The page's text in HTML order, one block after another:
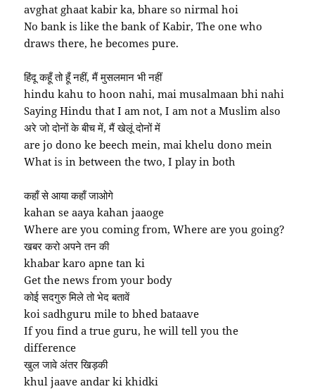
avghat ghaat kabir ka, bhare so nirmal hoi
No bank is like the bank of Kabir, The one who
draws there, he becomes pure.
हिंदू कहूँ तो हूँ नहीं, मैं मुसलमान भी नहीं
hindu kahu to hoon nahi, mai musalmaan bhi nahi
Saying Hindu that I am not, I am not a Muslim also
अरे जो दोनों के बीच में, मैं खेलूं दोनों में
are jo dono ke beech mein, mai khelu dono mein
What is in between the two, I play in both
कहाँ से आया कहाँ जाओगे
kahan se aaya kahan jaaoge
Where are you coming from, Where are you going?
खबर करो अपने तन की
khabar karo apne tan ki
Get the news from your body
कोई सदगुरु मिले तो भेद बतावें
koi sadhguru mile to bhed bataave
If you find a true guru, he will tell you the
difference
खुल जावे अंतर खिड़की
khul jaave andar ki khidki